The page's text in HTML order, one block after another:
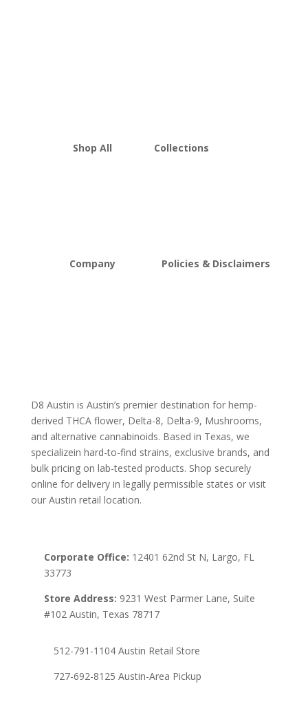
Shop All
Collections
Company
Policies & Disclaimers
D8 Austin is Austin’s premier destination for hemp-
derived THCA flower, Delta-8, Delta-9, Mushrooms,
and alternative cannabinoids. Based in Texas, we
specializein hard-to-find strains, exclusive brands, and
bulk pricing on lab-tested products. Shop securely
online for delivery in legally permissible states or visit
our Austin retail location.
Corporate Office: 12401 62nd St N, Largo, FL
33773
Store Address: 9231 West Parmer Lane, Suite
#102 Austin, Texas 78717
512-791-1104 Austin Retail Store
727-692-8125 Austin-Area Pickup